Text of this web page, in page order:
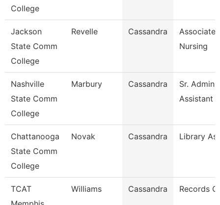
College
Jackson
State Comm
College
Revelle Cassandra
Associate
Nursing
Nashville
State Comm
College
Marbury Cassandra
Sr.
Assistant
Chattanooga
State Comm
College
Novak Cassandra Library
TCAT
Williams Cassandra Records